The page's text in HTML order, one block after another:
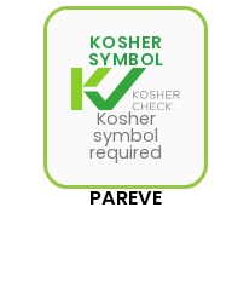
KOSHER
SYMBOL
Kosher
symbol
required
PAREVE